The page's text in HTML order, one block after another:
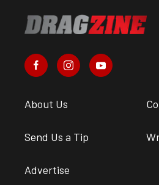
About Us
Send Us a Tip
Advertise